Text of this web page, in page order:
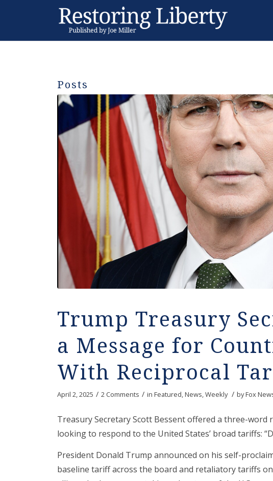
Posts
Trump Treasury
a Message for
With Reciprocal
April 2, 2025 / 2 Comments / in Featured,News,Weekly / byFox
Treasury Secretary Scott Bessent offered a three-word
looking to respond to the United States’ broad tariffs:
President Donald Trump announced on his self-
baseline tariff across the board and retaliatory tariffs